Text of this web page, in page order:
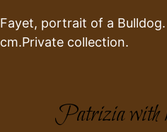
Fayet, portrait of a
cm.Private collection.
Patrizia with